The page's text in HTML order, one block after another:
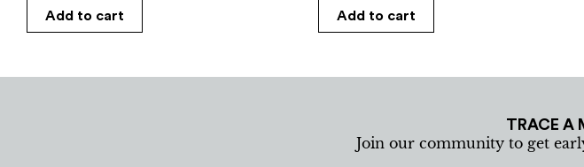
Add to cart Add to cart
TRACE A
Join our community to get